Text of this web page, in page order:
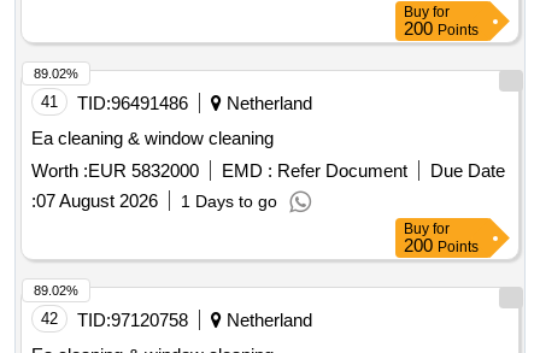
Buy for
200 Points
41 TID:96491486
Netherland
Ea cleaning & window cleaning
Worth :EUR 5832000 EMD : Refer Document
Due Date
:07 August 2026 1 Days to go
89.02%
Buy for
200 Points
42 TID:97120758
Netherland
89.02%